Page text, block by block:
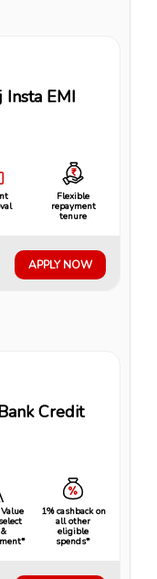
EMI
Flexible
repayment
tenure
APPLY NOW
Credit
1% cashback on
all other
eligible
spends*